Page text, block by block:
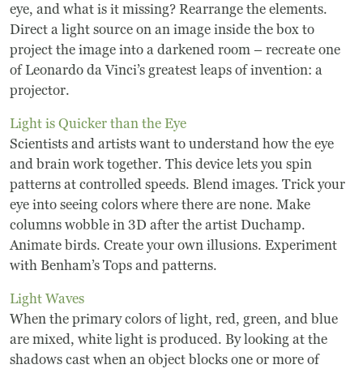
eye, and what is it missing? Rearrange the elements.
Direct a light source on an image inside the box to
project the image into a darkened room – recreate one
of Leonardo da Vinci’s greatest leaps of invention: a
projector.
Light is Quicker than the Eye
Scientists and artists want to understand how the eye
and brain work together. This device lets you spin
patterns at controlled speeds. Blend images. Trick your
eye into seeing colors where there are none. Make
columns wobble in 3D after the artist Duchamp.
Animate birds. Create your own illusions. Experiment
with Benham’s Tops and patterns.
Light Waves
When the primary colors of light, red, green, and blue
are mixed, white light is produced. By looking at the
shadows cast when an object blocks one or more of